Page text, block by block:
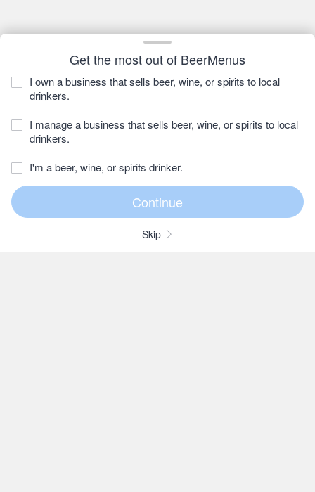
Get the most out of BeerMenus
I own a business that sells beer, wine, or spirits to local
drinkers.
I manage a business that sells beer, wine, or spirits to local
drinkers.
I'm a beer, wine, or spirits drinker.
Skip